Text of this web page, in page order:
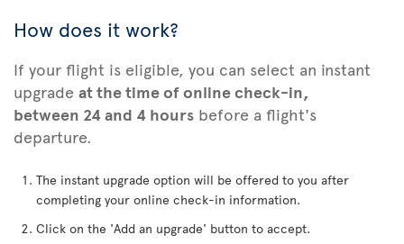
How does it work?
If your flight is eligible, you can select an instant
upgrade at the time of online check-in,
between 24 and 4 hours before a flight's
departure.
The instant upgrade option will be offered to you after
completing your online check-in information.
Click on the 'Add an upgrade' button to accept.